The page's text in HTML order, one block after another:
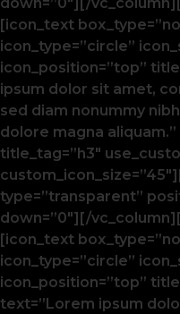
[icon_text
icon_type=”circle”
icon_position=”top”
ipsum dolor sit amet,
sed diam nonummy
dolore magna
title_tag=”h3″
type=”transparent”
down=”0″][/
[icon_text
icon_type=”circle”
icon_position=”top”
text=”Lorem ipsum